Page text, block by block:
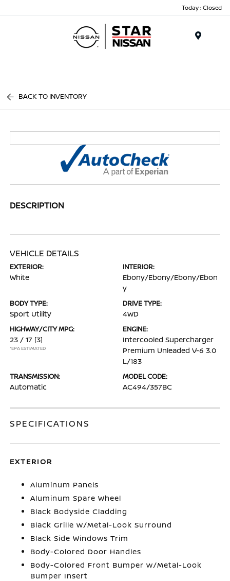
Today : Closed
BACK TO INVENTORY
DESCRIPTION
VEHICLE DETAILS
EXTERIOR:
White
INTERIOR:
Ebony/Ebony/Ebony/Ebon
y
BODY TYPE:
Sport Utility
DRIVE TYPE:
4WD
HIGHWAY/CITY MPG:
23 / 17 [3]
*EPA ESTIMATED
ENGINE:
Intercooled Supercharger
Premium Unleaded V-6 3.0
L/183
TRANSMISSION:
Automatic
MODEL CODE:
AC494/357BC
SPECIFICATIONS
EXTERIOR
Aluminum Panels
Aluminum Spare Wheel
Black Bodyside Cladding
Black Grille w/Metal-Look Surround
Black Side Windows Trim
Body-Colored Door Handles
Body-Colored Front Bumper w/Metal-Look
Bumper Insert